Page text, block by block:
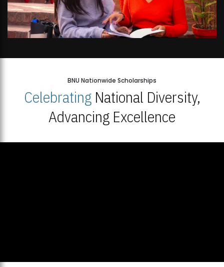
BNU Nationwide Scholarships
CelebratingNational Diversity,
Advancing Excellence